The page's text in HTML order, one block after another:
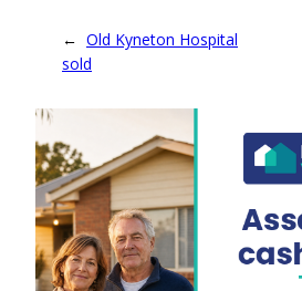
← Old Kyneton Hospital
sold